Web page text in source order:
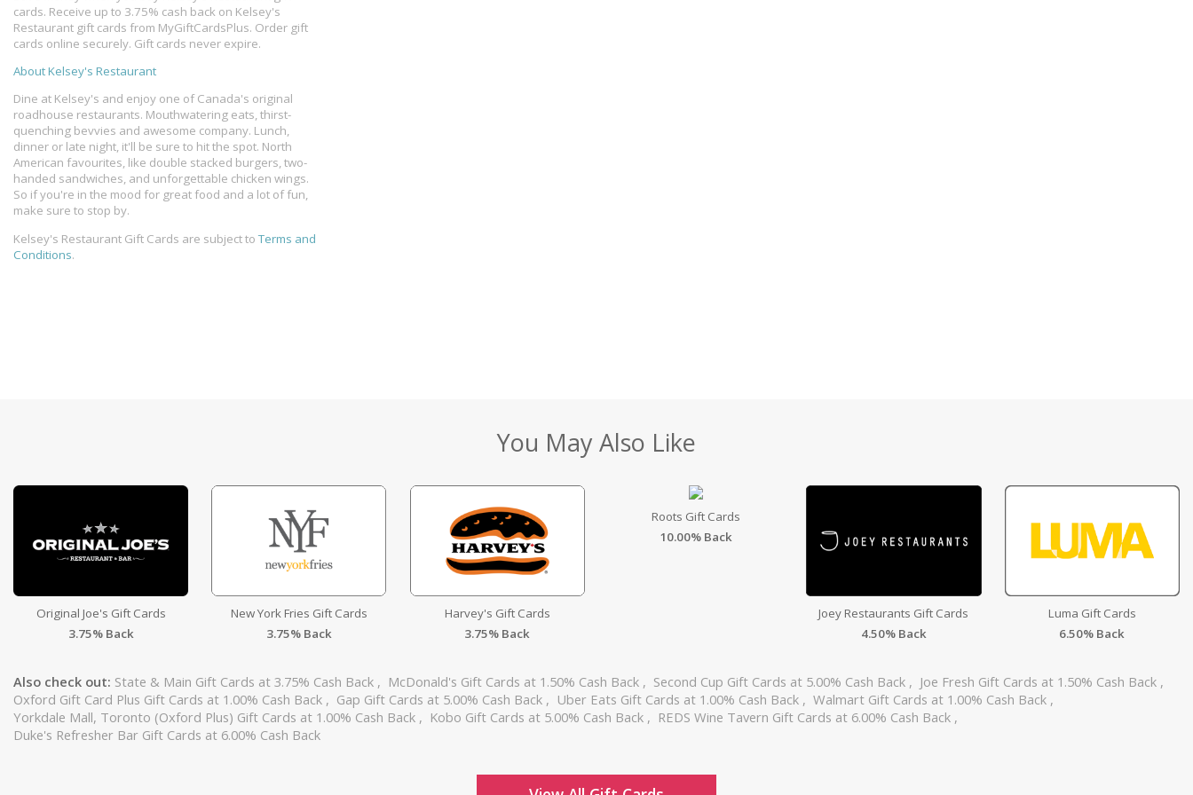
cards. Receive up to 3.75% cash back on Kelsey's
Restaurant gift cards from MyGiftCardsPlus. Order gift
cards online securely. Gift cards never expire.
About Kelsey's Restaurant
Dine at Kelsey's and enjoy one of Canada's original
roadhouse restaurants. Mouthwatering eats, thirst-
quenching bevvies and awesome company. Lunch,
dinner or late night, it'll be sure to hit the spot. North
American favourites, like double stacked burgers, two-
handed sandwiches, and unforgettable chicken wings.
So if you're in the mood for great food and a lot of fun,
make sure to stop by.
Kelsey's Restaurant Gift Cards are subject to Terms and
Conditions.
You May Also Like
Original Joe's Gift Cards
3.75% Back
New York Fries Gift Cards
3.75% Back
Harvey's Gift Cards
3.75% Back
Roots Gift Cards
10.00% Back
Joey Restaurants Gift Cards
4.50% Back
Luma Gift Cards
6.50% Back
Also check out: State & Main Gift Cards at 3.75% Cash Back , McDonald's Gift Cards at 1.50% Cash Back , Second Cup Gift Cards at 5.00% Cash Back , Joe Fresh Gift Cards at 1.50% Cash Back ,
Oxford Gift Card Plus Gift Cards at 1.00% Cash Back , Gap Gift Cards at 5.00% Cash Back , Uber Eats Gift Cards at 1.00% Cash Back , Walmart Gift Cards at 1.00% Cash Back ,
Yorkdale Mall, Toronto (Oxford Plus) Gift Cards at 1.00% Cash Back , Kobo Gift Cards at 5.00% Cash Back , REDS Wine Tavern Gift Cards at 6.00% Cash Back ,
Duke's Refresher Bar Gift Cards at 6.00% Cash Back